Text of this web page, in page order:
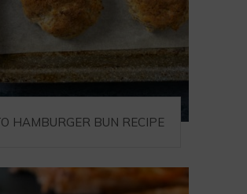
HAMBURGER BUN RECIPE